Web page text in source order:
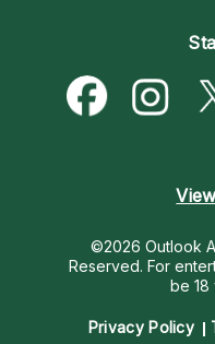
Psychic Mediums
Customer Reviews
Love &
Money & Finance
Destiny & Life Path
Become a Premier
Psychic Dictionary
Help Center
©2026 Outlook
Reserved. For
be 18
Privacy Policy